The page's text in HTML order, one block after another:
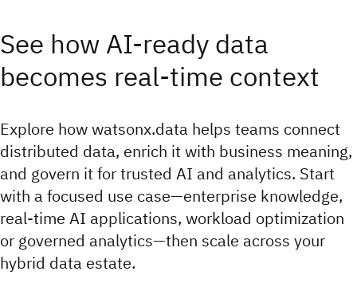
See how AI-ready data
becomes real-time context
Explore how watsonx.data helps teams connect
distributed data, enrich it with business meaning,
and govern it for trusted AI and analytics. Start
with a focused use case—enterprise knowledge,
real-time AI applications, workload optimization
or governed analytics—then scale across your
hybrid data estate.